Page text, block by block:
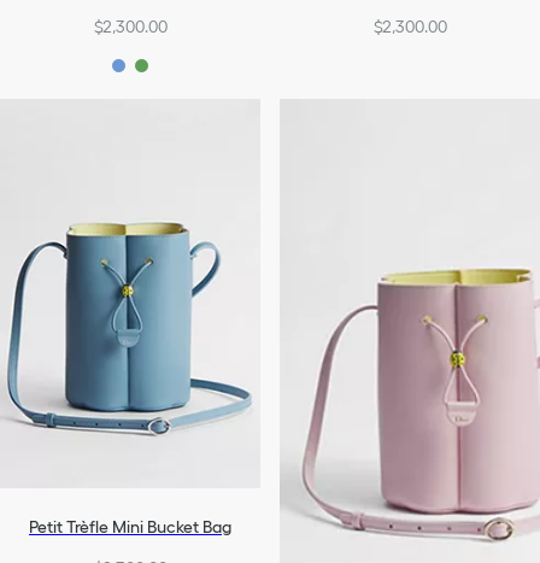
$2,300.00 $2,300.00
Petit Trèfle Mini Bucket Bag